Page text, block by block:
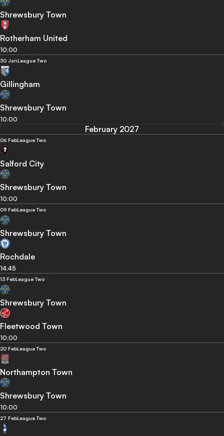
Shrewsbury Town
Rotherham United
10:00
30 JanLeague Two
Gillingham
Shrewsbury Town
10:00
February 2027
06 FebLeague Two
Salford City
Shrewsbury Town
10:00
09 FebLeague Two
Shrewsbury Town
Rochdale
14:45
13 FebLeague Two
Shrewsbury Town
Fleetwood Town
10:00
20 FebLeague Two
Northampton Town
Shrewsbury Town
10:00
27 FebLeague Two